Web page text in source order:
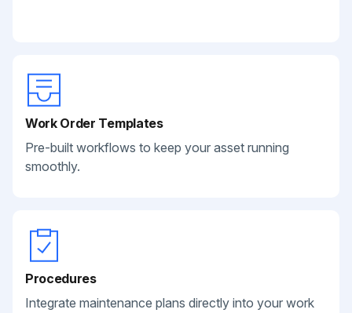
Work Order Templates
Pre-built workflows to keep your asset running
smoothly.
Procedures
Integrate maintenance plans directly into your work